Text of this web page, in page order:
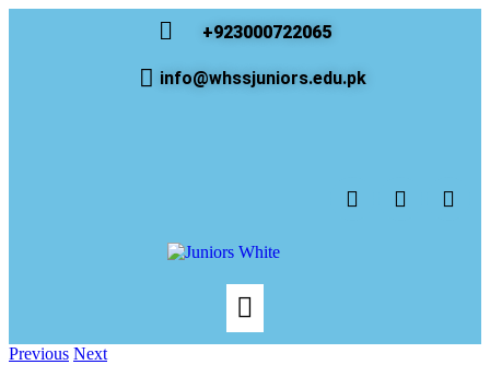
+923000722065
info@whssjuniors.edu.pk
Previous Next